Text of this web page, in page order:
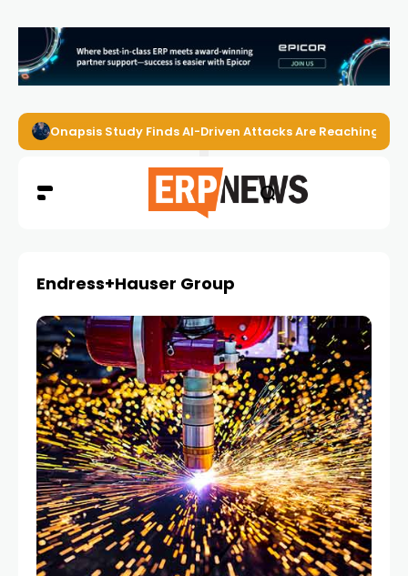
Onapsis Study Finds AI-Driven Attacks Are Reaching
Endress+Hauser Group